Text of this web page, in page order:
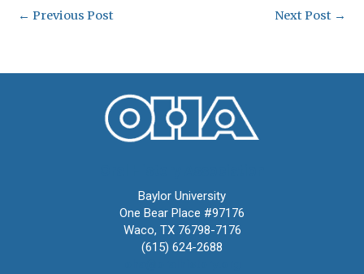
← Previous Post Next Post →
Baylor University
One Bear Place #97176
Waco, TX 76798-7176
(615) 624-2688